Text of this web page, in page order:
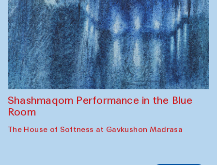
Shashmaqom Performance in the Blue
Room
The House of Softness at Gavkushon Madrasa